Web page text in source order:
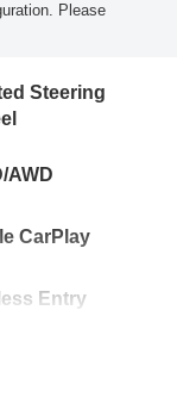
Please
Steering
AWD
CarPlay
Entry